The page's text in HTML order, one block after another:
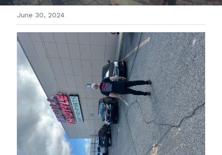
写真
翻訳
Amazon Kindle
POWERED BY
June 30, 2024